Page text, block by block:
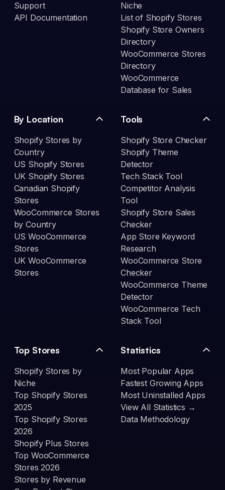
Support
API Documentation
Niche
List of Shopify Stores
Shopify Store Owners
Directory
WooCommerce Stores
Directory
WooCommerce
Database for Sales
By Location
Shopify Stores by
Country
US Shopify Stores
UK Shopify Stores
Canadian Shopify
Stores
WooCommerce Stores
by Country
US WooCommerce
Stores
UK WooCommerce
Stores
Tools
Shopify Store Checker
Shopify Theme
Detector
Tech Stack Tool
Competitor Analysis
Tool
Shopify Store Sales
Checker
App Store Keyword
Research
WooCommerce Store
Checker
WooCommerce Theme
Detector
WooCommerce Tech
Stack Tool
Top Stores
Shopify Stores by
Niche
Top Shopify Stores
2025
Top Shopify Stores
2026
Shopify Plus Stores
Top WooCommerce
Stores 2026
Stores by Revenue
Statistics
Most Popular Apps
Fastest Growing Apps
Most Uninstalled Apps
View All Statistics →
Data Methodology